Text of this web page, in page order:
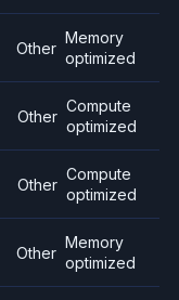
Other
Memory
optimized
Other
Compute
optimized
Other
Compute
optimized
Other
Memory
optimized